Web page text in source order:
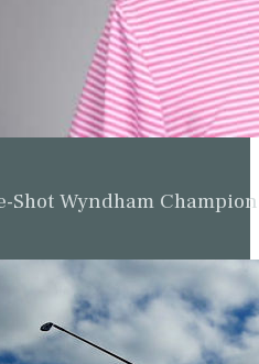
Shot Wyndham